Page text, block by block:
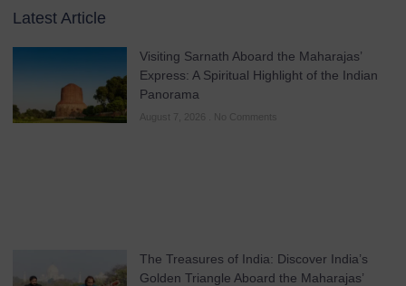
Latest Article
Visiting Sarnath Aboard the Maharajas’
Express: A Spiritual Highlight of the Indian
Panorama
August 7, 2026 No Comments
The Treasures of India: Discover India’s
Golden Triangle Aboard the Maharajas’